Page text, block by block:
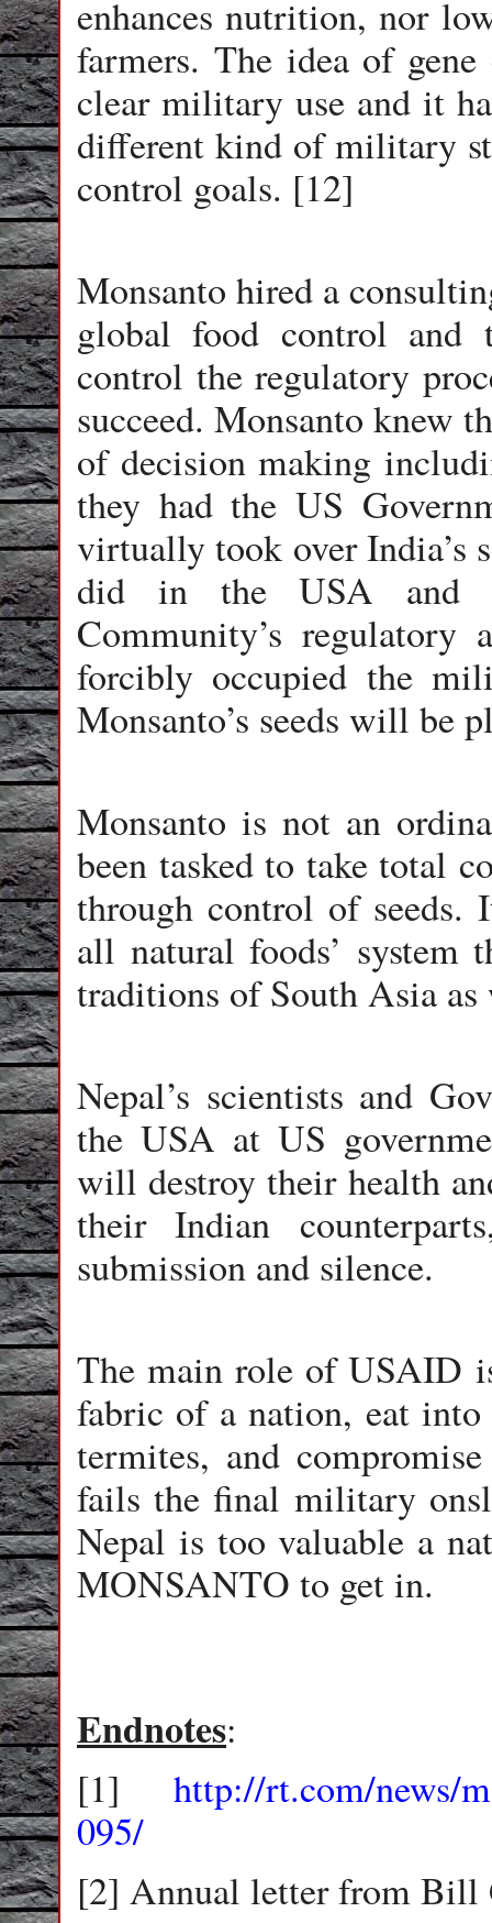
enhances nutrition, nor
farmers. The idea of
clear military use and it
different kind of military
control goals. [12]
Monsanto hired a
global food control and
control the regulatory
succeed. Monsanto knew
of decision making
they had the US
virtually took over India’s
did in the USA and
Community’s
forcibly occupied the
Monsanto’s seeds will be
Monsanto is not an
been tasked to take total
through control of seeds.
all natural foods’
traditions of South Asia
Nepal’s scientists and
the USA at US
will destroy their health
their Indian
submission and silence.
The main role of USAID
fabric of a nation, eat
termites, and
fails the final military
Nepal is too valuable a
MONSANTO to get in.
Endnotes:
[1] http://rt.com/news/
095/
[2] Annual letter from Bill